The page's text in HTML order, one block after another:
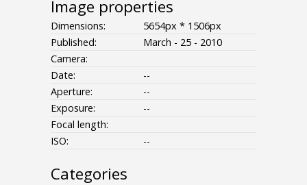
Image properties
Dimensions:
5654px * 1506px
Published:
March - 25 - 2010
Camera:
Date:
--
Aperture:
--
Exposure:
--
Focal length:
ISO:
--
Categories